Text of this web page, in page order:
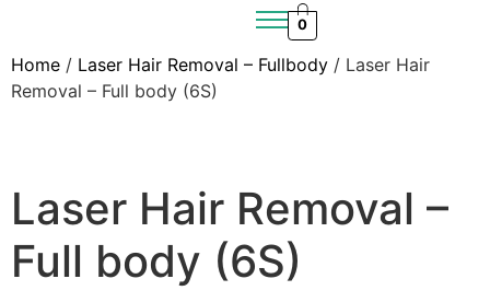
0
Home / Laser Hair Removal – Fullbody / Laser Hair
Removal – Full body (6S)
Laser Hair Removal –
Full body (6S)